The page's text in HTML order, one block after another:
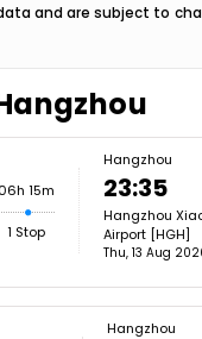
and are subject to
06h 15m
1 Stop
Hangzhou
23:35
Hangzhou
Airport [HGH]
Thu, 13 Aug
Hangzhou